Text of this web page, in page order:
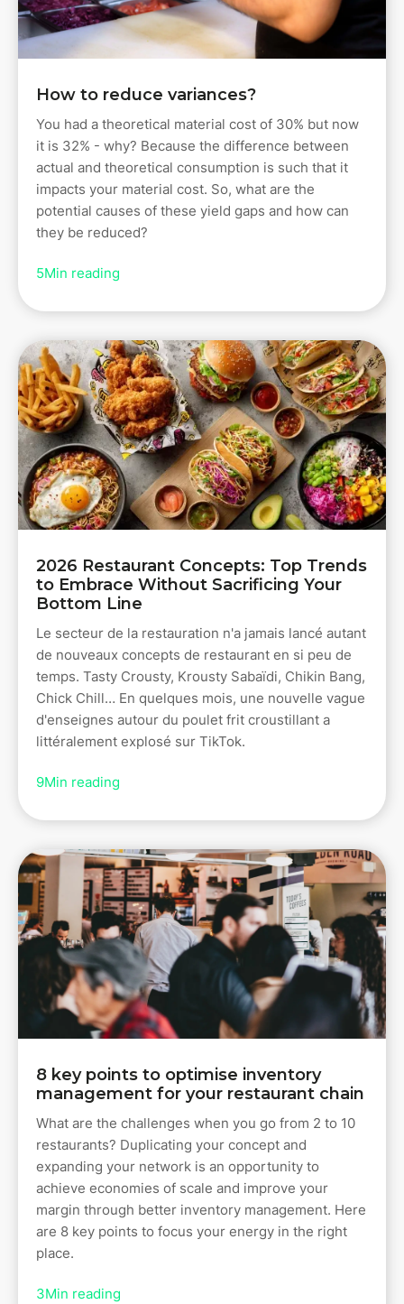
How to reduce variances?
You had a theoretical material cost of 30% but now
it is 32% - why? Because the difference between
actual and theoretical consumption is such that it
impacts your material cost. So, what are the
potential causes of these yield gaps and how can
they be reduced?
5Min reading
2026 Restaurant Concepts: Top Trends
to Embrace Without Sacrificing Your
Bottom Line
Le secteur de la restauration n'a jamais lancé autant
de nouveaux concepts de restaurant en si peu de
temps. Tasty Crousty, Krousty Sabaïdi, Chikin Bang,
Chick Chill… En quelques mois, une nouvelle vague
d'enseignes autour du poulet frit croustillant a
littéralement explosé sur TikTok.
9Min reading
8 key points to optimise inventory
management for your restaurant chain
What are the challenges when you go from 2 to 10
restaurants? Duplicating your concept and
expanding your network is an opportunity to
achieve economies of scale and improve your
margin through better inventory management. Here
are 8 key points to focus your energy in the right
place.
3Min reading